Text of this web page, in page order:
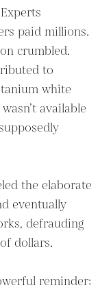
paid millions.
crumbled.
to
white
available
the elaborate
eventually
defrauding
dollars.
reminder: